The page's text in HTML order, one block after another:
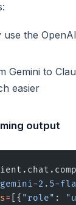
the
Gemini to
easier
output
2.5-
= [{ "role" :